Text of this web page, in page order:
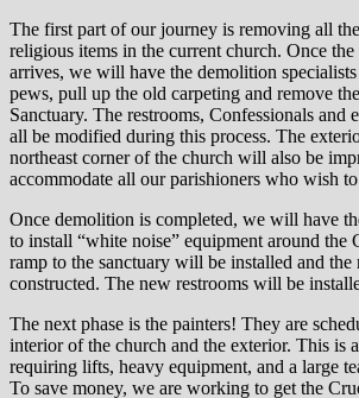
The first part of our journey is removing all
religious items in the current church. Once
arrives, we will have the demolition
pews, pull up the old carpeting and remove
Sanctuary. The restrooms, Confessionals and
all be modified during this process. The
northeast corner of the church will also be
accommodate all our parishioners who wish
Once demolition is completed, we will have
to install “white noise” equipment around the
ramp to the sanctuary will be installed and
constructed. The new restrooms will be
The next phase is the painters! They are
interior of the church and the exterior. This is
requiring lifts, heavy equipment, and a large
To save money, we are working to get the